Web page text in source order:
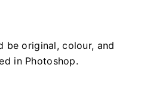
be original, colour, and
in Photoshop.